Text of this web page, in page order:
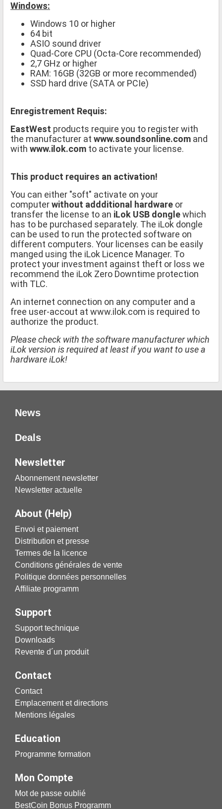
Windows:
Windows 10 or higher
64 bit
ASIO sound driver
Quad-Core CPU (Octa-Core recommended)
2,7 GHz or higher
RAM: 16GB (32GB or more recommended)
SSD hard drive (SATA or PCIe)
Enregistrement Requis:
EastWest products require you to register with
the manufacturer at www.soundsonline.com and
with www.ilok.com to activate your license.
This product requires an activation!
You can either "soft" activate on your
computerwithout addditional hardware or
transfer the license to an iLok USB donglewhich
has to be purchased separately. The iLok dongle
can be used to run the protected software on
different computers. Your licenses can be easily
manged using the iLok Licence Manager. To
protect your investment against theft or loss we
recommend the iLok Zero Downtime protection
with TLC.
An internet connection on any computer and a
free user-accout at www.ilok.com is required to
authorize the product.
Please check with the software manufacturer which
iLok version is required at least if you want to use a
hardware iLok!
News
Deals
Newsletter
Abonnement newsletter
Newsletter actuelle
About (Help)
Envoi et paiement
Distribution et presse
Termes de la licence
Conditions générales de vente
Politique données personnelles
Affiliate programm
Support
Support technique
Downloads
Revente d´un produit
Contact
Contact
Emplacement et directions
Mentions légales
Education
Programme formation
Mon Compte
Mot de passe oublié
BestCoin Bonus Programm